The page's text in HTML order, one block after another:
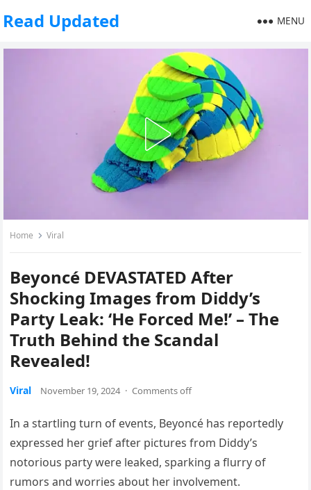
Read Updated MENU
Home Viral
Beyoncé DEVASTATED After
Shocking Images from Diddy’s
Party Leak: ‘He Forced Me!’ – The
Truth Behind the Scandal
Revealed!
Viral November 19, 2024 · Comments off
In a startling turn of events, Beyoncé has reportedly
expressed her grief after pictures from Diddy’s
notorious party were leaked, sparking a flurry of
rumors and worries about her involvement.